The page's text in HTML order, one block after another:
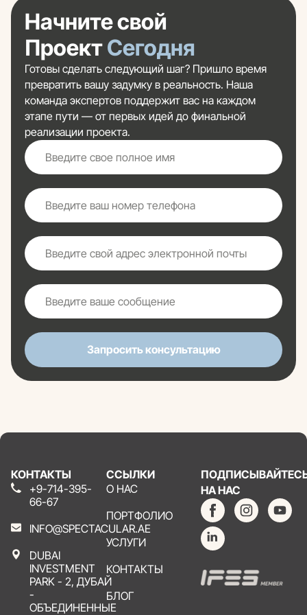
Начните свой
ПроектСегодня
Готовы сделать следующий шаг? Пришло время
превратить вашу задумку в реальность. Наша
команда экспертов поддержит вас на каждом
этапе пути — от первых идей до финальной
реализации проекта.
Запросить консультацию
КОНТАКТЫ
+9-714-395-
66-67
INFO@SPECTACULAR.AE
DUBAI
INVESTMENT
PARK - 2, ДУБАЙ
-
ОБЪЕДИНЕННЫЕ
ССЫЛКИ
О НАС
ПОРТФОЛИО
УСЛУГИ
КОНТАКТЫ
БЛОГ
НА НАС